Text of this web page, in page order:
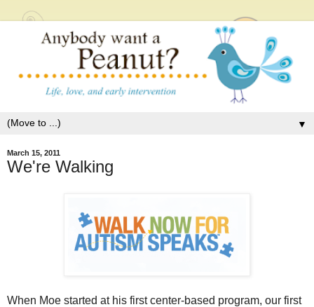
▼
March 15, 2011
We're Walking
When Moe started at his first center-based program, our first